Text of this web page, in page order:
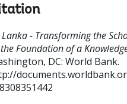
Lanka - Transforming the
Foundation of a
DC: World Bank.